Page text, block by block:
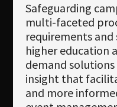
Lingua
Safeguarding
multi-faceted
requirements
higher education
demand
insight that
and more